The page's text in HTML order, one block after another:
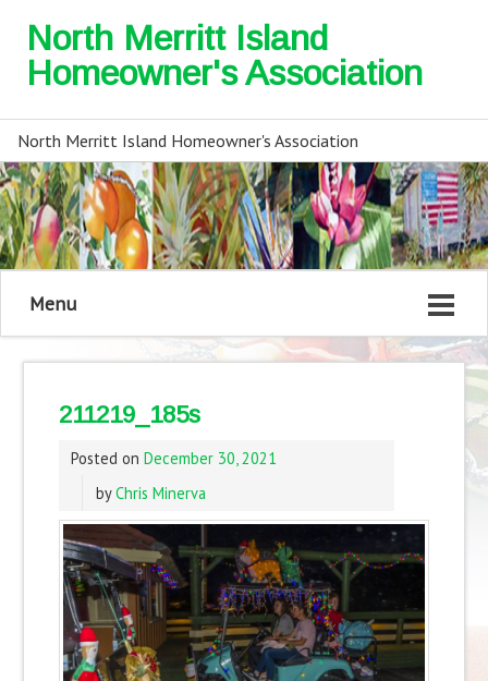
North Merritt Island
Homeowner's Association
North Merritt Island Homeowner's Association
Menu
211219_185s
Posted on December 30, 2021
byChris Minerva